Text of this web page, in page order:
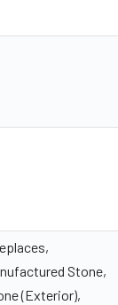
Stone,
(Exterior),